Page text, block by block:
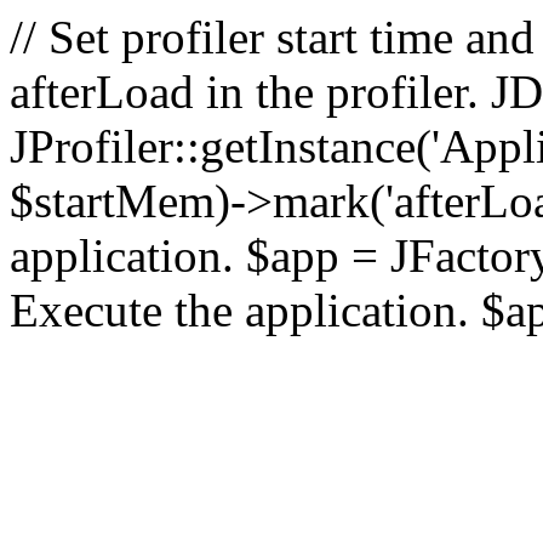
// Set profiler start time
afterLoad in the profiler.
$startMem)-
application. $app =
Execute the application.